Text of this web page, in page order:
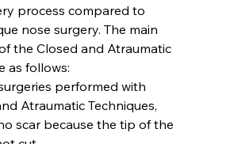
process compared to
nose surgery. The main
the Closed and Atraumatic
as follows:
performed with
Atraumatic Techniques,
scar because the tip of the